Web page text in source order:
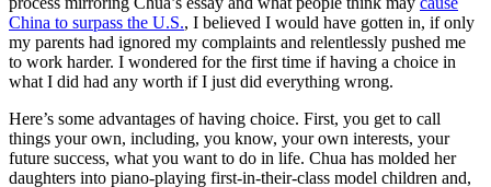
China to surpass the U.S., I believed I would have gotten in, if only
my parents had ignored my complaints and relentlessly pushed me
to work harder. I wondered for the first time if having a choice in
what I did had any worth if I just did everything wrong.
Here’s some advantages of having choice. First, you get to call
things your own, including, you know, your own interests, your
future success, what you want to do in life. Chua has molded her
daughters into piano-playing first-in-their-class model children and,